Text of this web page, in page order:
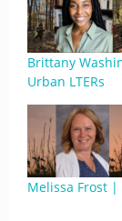
Brittany
Urban LTERs
Melissa Frost |